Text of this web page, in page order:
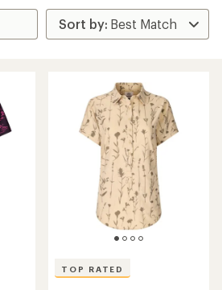
TOP RATED